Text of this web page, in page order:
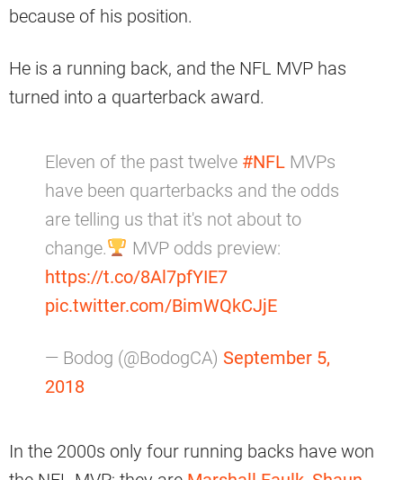
because of his position.
He is a running back, and the NFL MVP has
turned into a quarterback award.
Eleven of the past twelve #NFL MVPs
have been quarterbacks and the odds
are telling us that it's not about to
change.
MVP odds preview:
https://t.co/8Al7pfYIE7
pic.twitter.com/BimWQkCJjE
— Bodog (@BodogCA) September 5,
2018
In the 2000s only four running backs have won